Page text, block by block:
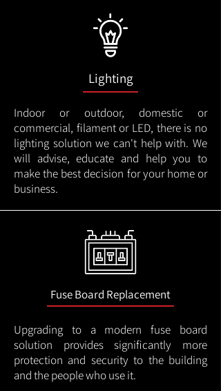
Lighting
Indoor or outdoor, domestic or
commercial, filament or LED, there is no
lighting solution we can't help with. We
will advise, educate and help you to
make the best decision for your home or
business.
Fuse Board Replacement
Upgrading to a modern fuse board
solution provides significantly more
protection and security to the building
and the people who use it.